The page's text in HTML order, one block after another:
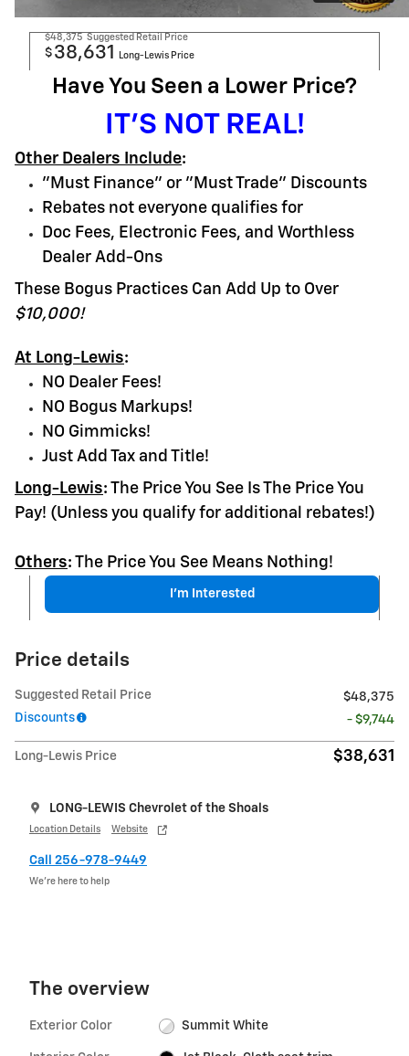
$48,375 Suggested Retail Price
$ 38,631 Long-Lewis Price
Have You Seen a Lower Price?
IT'S NOT REAL!
Other Dealers Include:
"Must Finance" or "Must Trade" Discounts
Rebates not everyone qualifies for
Doc Fees, Electronic Fees, and Worthless
Dealer Add-Ons
These Bogus Practices Can Add Up to Over
$10,000!
At Long-Lewis:
NO Dealer Fees!
NO Bogus Markups!
NO Gimmicks!
Just Add Tax and Title!
Long-Lewis: The Price You See Is The Price You
Pay! (Unless you qualify for additional rebates!)
Others: The Price You See Means Nothing!
I'm Interested
Price details
Suggested Retail Price
$48,375
Discounts
- $9,744
Long-Lewis Price $38,631
LONG-LEWIS Chevrolet of the Shoals
Location Details Website
Call 256-978-9449
We’re here to help
The overview
Exterior Color Summit White